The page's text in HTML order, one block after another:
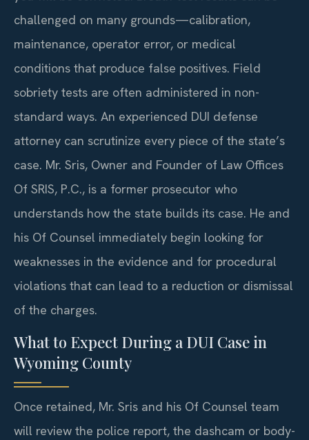
challenged on many grounds—calibration,
maintenance, operator error, or medical
conditions that produce false positives. Field
sobriety tests are often administered in non-
standard ways. An experienced DUI defense
attorney can scrutinize every piece of the state’s
case. Mr. Sris, Owner and Founder of Law Offices
Of SRIS, P.C., is a former prosecutor who
understands how the state builds its case. He and
his Of Counsel immediately begin looking for
weaknesses in the evidence and for procedural
violations that can lead to a reduction or dismissal
of the charges.
What to Expect During a DUI Case in
Wyoming County
Once retained, Mr. Sris and his Of Counsel team
will review the police report, the dashcam or body-